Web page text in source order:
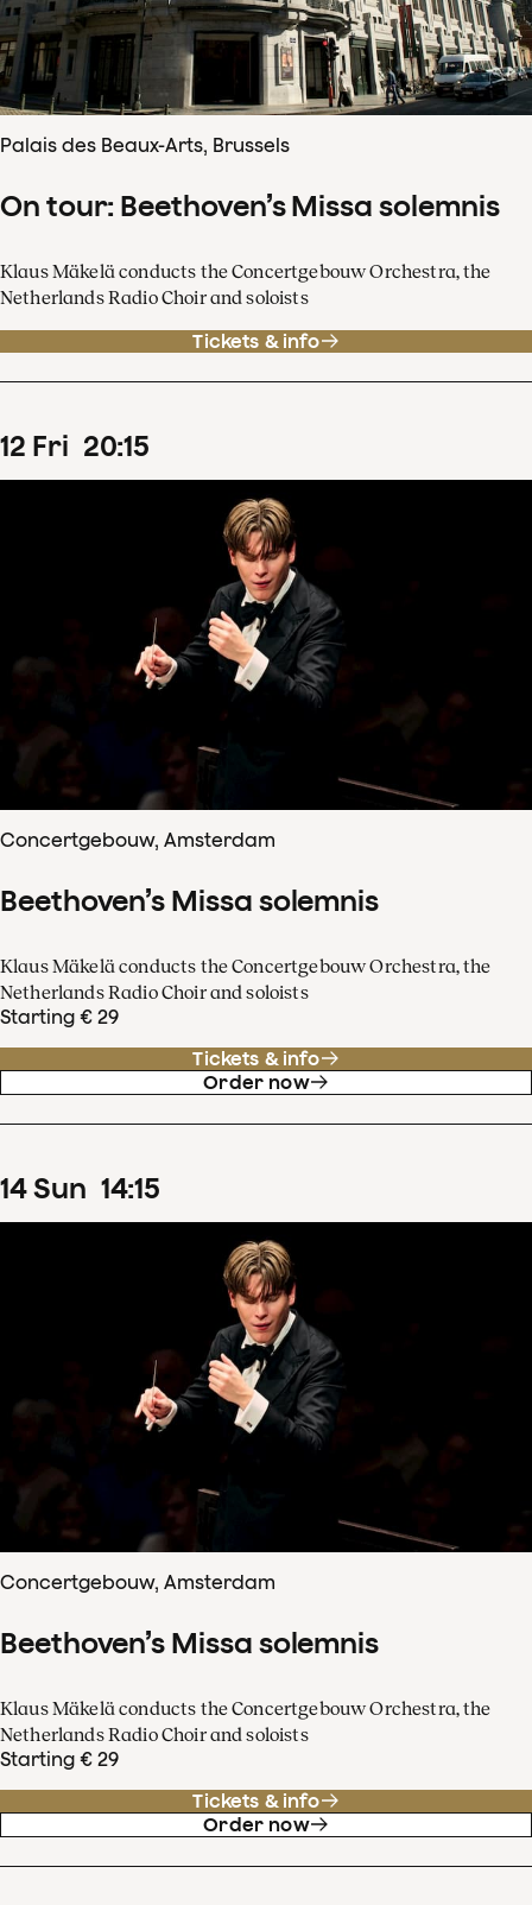
Palais des Beaux-Arts, Brussels
On tour: Beethoven’s Missa solemnis
Klaus Mäkelä conducts the Concertgebouw Orchestra, the
Netherlands Radio Choir and soloists
Tickets & info
12 Fri 20:15
Concertgebouw, Amsterdam
Beethoven’s Missa solemnis
Klaus Mäkelä conducts the Concertgebouw Orchestra, the
Netherlands Radio Choir and soloists
Starting € 29
Tickets & info
Order now
14Sun 14:15
Concertgebouw, Amsterdam
Beethoven’s Missa solemnis
Klaus Mäkelä conducts the Concertgebouw Orchestra, the
Netherlands Radio Choir and soloists
Starting € 29
Tickets & info
Order now